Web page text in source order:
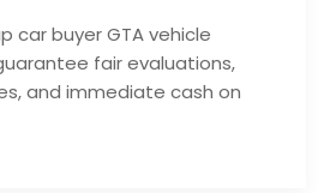
car buyer GTA vehicle
fair evaluations,
and immediate cash on